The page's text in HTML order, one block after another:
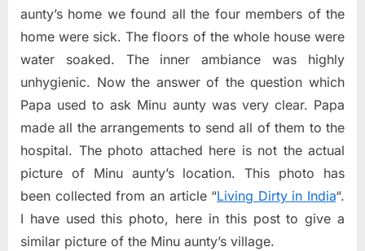
aunty’s home we found all the four members of the
home were sick. The floors of the whole house were
water soaked. The inner ambiance was highly
unhygienic. Now the answer of the question which
Papa used to ask Minu aunty was very clear. Papa
made all the arrangements to send all of them to the
hospital. The photo attached here is not the actual
picture of Minu aunty’s location. This photo has
been collected from an article “Living Dirty in India“.
I have used this photo, here in this post to give a
similar picture of the Minu aunty’s village.